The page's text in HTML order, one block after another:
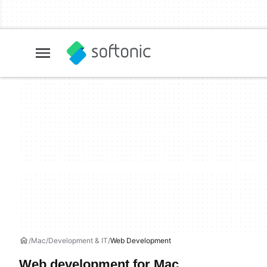
Mac Development & IT Web Development